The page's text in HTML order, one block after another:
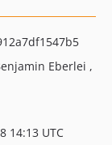
Eberlei
14:13 UTC